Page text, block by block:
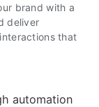
brand with a
deliver
that
automation